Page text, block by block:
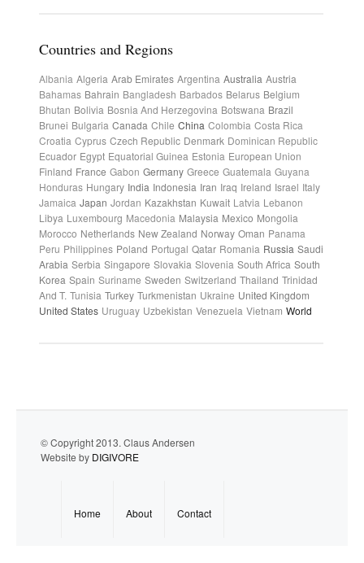
Countries and Regions
Albania Algeria Arab Emirates Argentina Australia Austria
Bahamas Bahrain Bangladesh Barbados Belarus Belgium
Bhutan Bolivia Bosnia And Herzegovina Botswana Brazil
Brunei Bulgaria Canada Chile China Colombia Costa Rica
Croatia Cyprus Czech Republic Denmark Dominican Republic
Ecuador Egypt Equatorial Guinea Estonia European Union
Finland France Gabon Germany Greece Guatemala Guyana
Honduras Hungary India Indonesia Iran Iraq Ireland Israel Italy
Jamaica Japan Jordan Kazakhstan Kuwait Latvia Lebanon
Libya Luxembourg Macedonia Malaysia Mexico Mongolia
Morocco Netherlands New Zealand Norway Oman Panama
Peru Philippines Poland Portugal Qatar Romania Russia Saudi
Arabia Serbia Singapore Slovakia Slovenia South Africa South
Korea Spain Suriname Sweden Switzerland Thailand Trinidad
And T. Tunisia Turkey Turkmenistan Ukraine United Kingdom
United States Uruguay Uzbekistan Venezuela Vietnam World
© Copyright 2013. Claus Andersen
Website by DIGIVORE
Home About Contact